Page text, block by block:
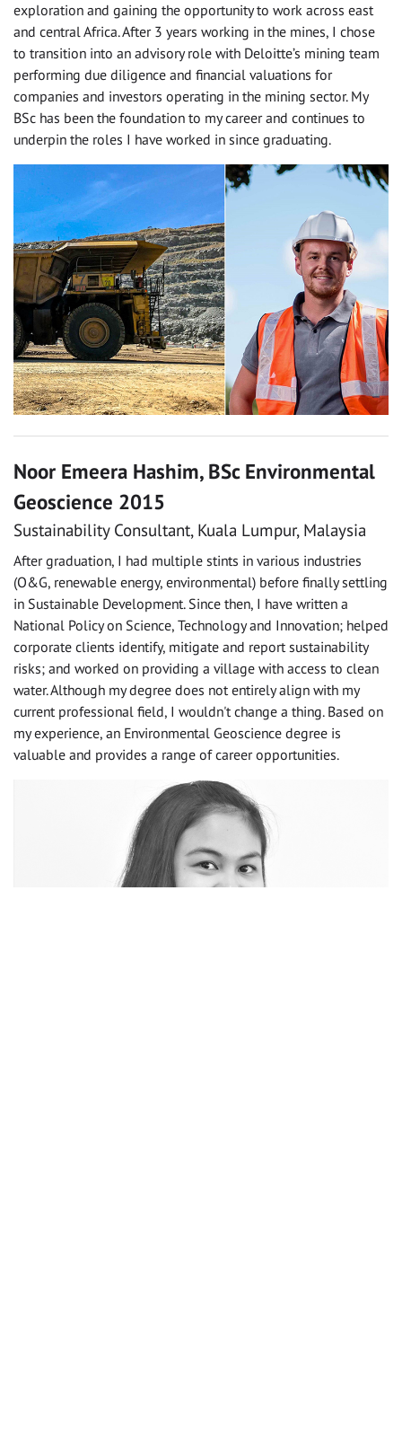
exploration and gaining the opportunity to work across east
and central Africa. After 3 years working in the mines, I chose
to transition into an advisory role with Deloitte’s mining team
performing due diligence and financial valuations for
companies and investors operating in the mining sector. My
BSc has been the foundation to my career and continues to
underpin the roles I have worked in since graduating.
Noor Emeera Hashim, BSc Environmental
Geoscience 2015
Sustainability Consultant, Kuala Lumpur, Malaysia
After graduation, I had multiple stints in various industries
(O&G, renewable energy, environmental) before finally settling
in Sustainable Development. Since then, I have written a
National Policy on Science, Technology and Innovation; helped
corporate clients identify, mitigate and report sustainability
risks; and worked on providing a village with access to clean
water. Although my degree does not entirely align with my
current professional field, I wouldn't change a thing. Based on
my experience, an Environmental Geoscience degree is
valuable and provides a range of career opportunities.